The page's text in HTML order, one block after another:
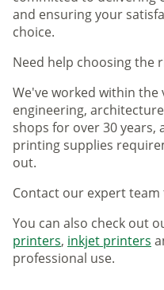
and ensuring your
choice.
Need help choosing the
We've worked within
engineering,
shops for over 30 years,
printing supplies
out.
Contact our expert team
You can also check out
printers, inkjet printers
professional use.